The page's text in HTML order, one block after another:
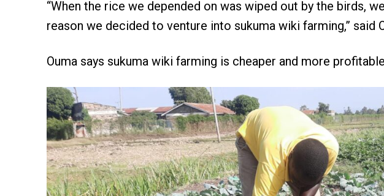
“When the rice we depended on was wiped out by the birds,
reason we decided to venture into sukuma wiki farming,” said
Ouma says sukuma wiki farming is cheaper and more